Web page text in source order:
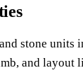
stone units
and layout